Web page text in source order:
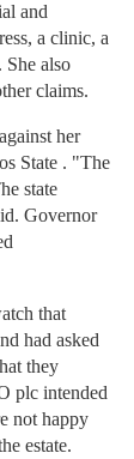
and
a clinic, a
She also
claims.
her
State . "The
state
Governor
that
had asked
they
plc intended
not happy
estate.